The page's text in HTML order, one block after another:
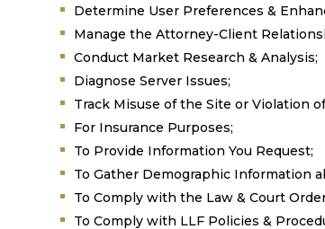
Determine User Preferences &
Manage the Attorney-Client
Conduct Market Research & Analysis;
Diagnose Server Issues;
Track Misuse of the Site or Violation
For Insurance Purposes;
To Provide Information You Request;
To Gather Demographic Information
To Comply with the Law & Court
To Comply with LLF Policies &